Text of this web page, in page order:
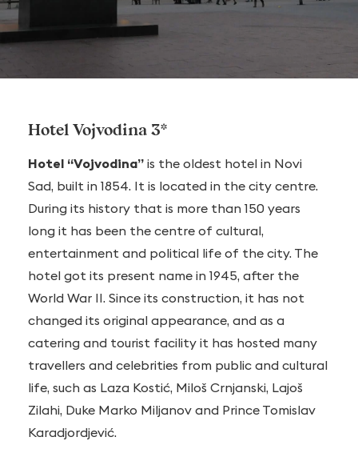
Hotel Vojvodina 3*
Hotel “Vojvodina” is the oldest hotel in Novi
Sad, built in 1854. It is located in the city centre.
During its history that is more than 150 years
long it has been the centre of cultural,
entertainment and political life of the city. The
hotel got its present name in 1945, after the
World War II. Since its construction, it has not
changed its original appearance, and as a
catering and tourist facility it has hosted many
travellers and celebrities from public and cultural
life, such as Laza Kostić, Miloš Crnjanski, Lajoš
Zilahi, Duke Marko Miljanov and Prince Tomislav
Karadjordjević.